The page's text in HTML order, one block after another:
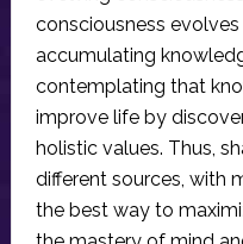
consciousness
accumulating
contemplating that
improve life by
holistic values. Thus,
different sources, with
the best way to